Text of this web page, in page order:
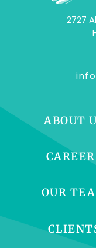
2727
ABOUT
OUR